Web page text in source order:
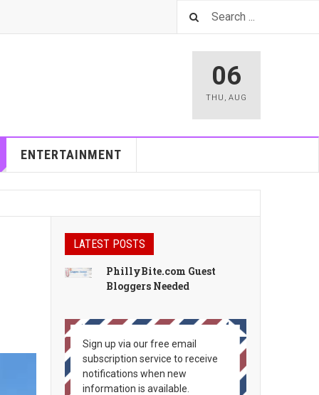
06
THU , AUG
ENTERTAINMENT
LATEST POSTS
PhillyBite.com Guest
Bloggers Needed
Sign up via our free email
subscription service to receive
notifications when new
information is available.